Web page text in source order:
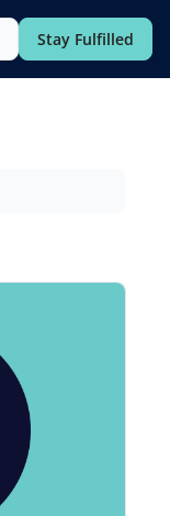
Stay Fulfilled